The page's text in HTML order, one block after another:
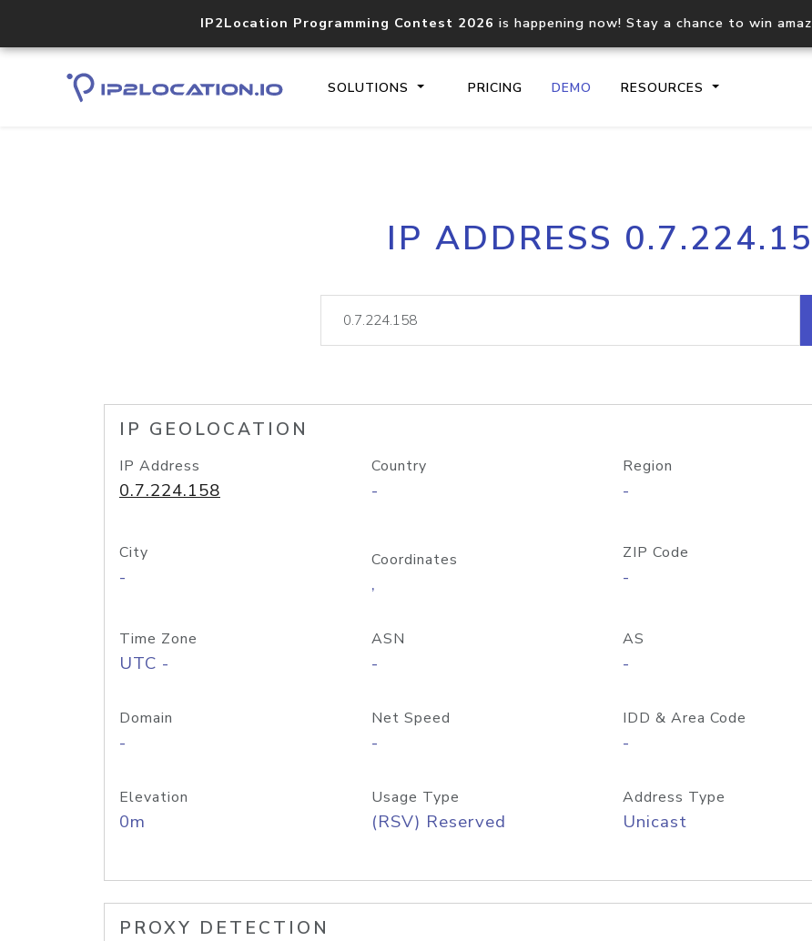
IP2Location Programming Contest 2026 is happening now! Stay a chance to win
SOLUTIONS PRICING DEMO RESOURCES
Core IP geolocation API
documentation
Process
request
lookup
Hosted
IP ADDRESS
IP GEOLOCATION
IP Address
0.7.224.158
Country
-
Region
-
City
-
Coordinates
,
ZIP Code
-
Time Zone
UTC -
ASN
-
AS
-
Domain
-
Net Speed
-
IDD & Area Code
-
Elevation
0m
Usage Type
(RSV) Reserved
Address Type
Unicast
PROXY DETECTION